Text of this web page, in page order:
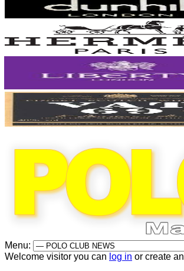
Menu:
Welcome visitor you can log in or create an